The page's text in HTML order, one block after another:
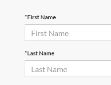
*First Name
*Last Name